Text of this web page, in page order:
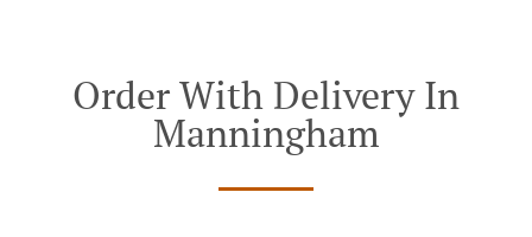
Order With Delivery In
Manningham